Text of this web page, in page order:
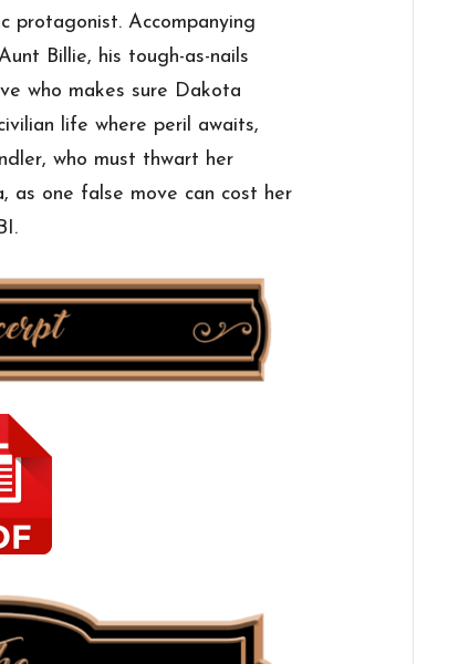
protagonist. Accompanying
Billie, his tough-as-nails
who makes sure Dakota
life where peril awaits,
who must thwart her
as one false move can cost her